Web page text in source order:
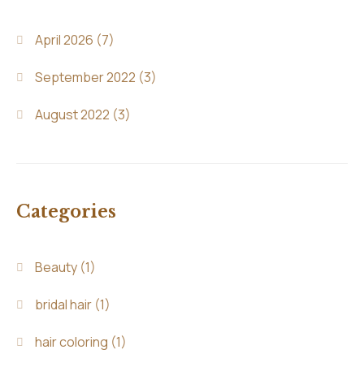
April 2026 (7)
September 2022 (3)
August 2022 (3)
Categories
Beauty (1)
bridal hair (1)
hair coloring (1)